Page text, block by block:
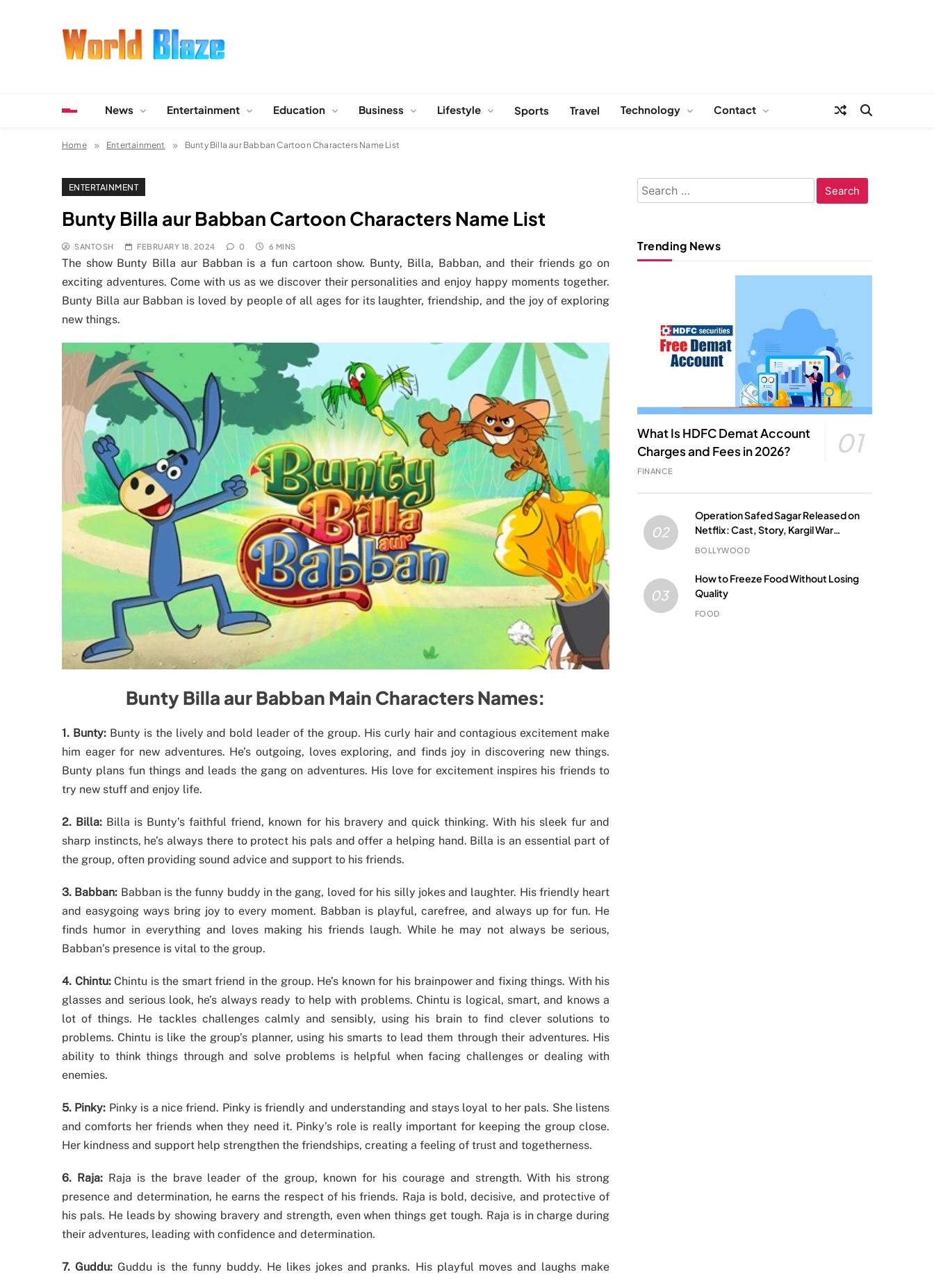
News Entertainment Education Business Lifestyle Sports Travel Technology Contact
Home Entertainment Bunty Billa aur Babban Cartoon Characters Name List
ENTERTAINMENT
Bunty Billa aur Babban Cartoon Characters Name List
SANTOSH FEBRUARY 18, 2024 0 6 MINS
The show Bunty Billa aur Babban is a fun cartoon show. Bunty, Billa, Babban, and their friends go on
exciting adventures. Come with us as we discover their personalities and enjoy happy moments together.
Bunty Billa aur Babban is loved by people of all ages for its laughter, friendship, and the joy of exploring
new things.
Bunty Billa aur Babban Main Characters Names:
1. Bunty: Bunty is the lively and bold leader of the group. His curly hair and contagious excitement make
him eager for new adventures. He’s outgoing, loves exploring, and finds joy in discovering new things.
Bunty plans fun things and leads the gang on adventures. His love for excitement inspires his friends to
try new stuff and enjoy life.
2. Billa: Billa is Bunty’s faithful friend, known for his bravery and quick thinking. With his sleek fur and
sharp instincts, he’s always there to protect his pals and offer a helping hand. Billa is an essential part of
the group, often providing sound advice and support to his friends.
3. Babban: Babban is the funny buddy in the gang, loved for his silly jokes and laughter. His friendly heart
and easygoing ways bring joy to every moment. Babban is playful, carefree, and always up for fun. He
finds humor in everything and loves making his friends laugh. While he may not always be serious,
Babban’s presence is vital to the group.
4. Chintu: Chintu is the smart friend in the group. He’s known for his brainpower and fixing things. With his
glasses and serious look, he’s always ready to help with problems. Chintu is logical, smart, and knows a
lot of things. He tackles challenges calmly and sensibly, using his brain to find clever solutions to
problems. Chintu is like the group’s planner, using his smarts to lead them through their adventures. His
ability to think things through and solve problems is helpful when facing challenges or dealing with
enemies.
5. Pinky: Pinky is a nice friend. Pinky is friendly and understanding and stays loyal to her pals. She listens
and comforts her friends when they need it. Pinky’s role is really important for keeping the group close.
Her kindness and support help strengthen the friendships, creating a feeling of trust and togetherness.
6. Raja:Raja is the brave leader of the group, known for his courage and strength. With his strong
presence and determination, he earns the respect of his friends. Raja is bold, decisive, and protective of
his pals. He leads by showing bravery and strength, even when things get tough. Raja is in charge during
their adventures, leading with confidence and determination.
7. Guddu:Guddu is the funny buddy. He likes jokes and pranks. His playful moves and laughs make
Search
for:
Trending News
What Is HDFC Demat Account
Charges and Fees in 2026?
01
FINANCE
02
Operation Safed Sagar Released on
Netflix: Cast, Story, Kargil War
Connection and Everything to Know
BOLLYWOOD
03
How to Freeze Food Without Losing
Quality
FOOD